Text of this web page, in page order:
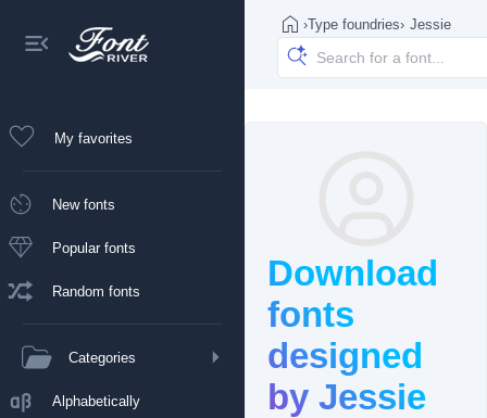
My favorites
New fonts
Popular fonts
Random fonts
Categories
Alphabetically
›Type foundries› Jessie
Download
fonts
designed
by Jessie